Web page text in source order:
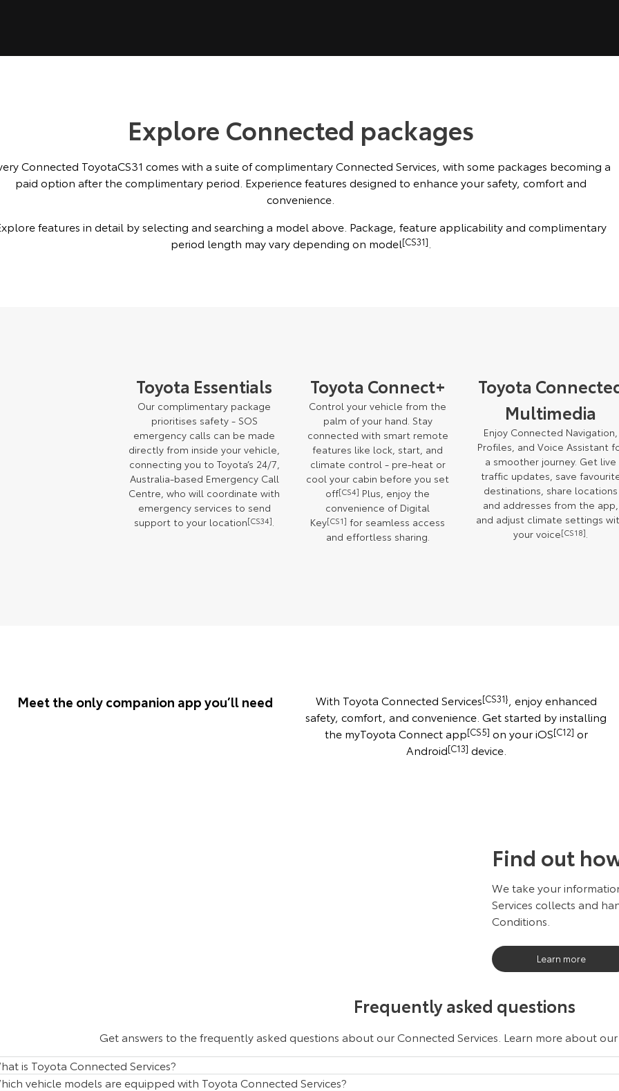
Explore Connected packages
Connected ToyotaCS31 comes with a suite of complimentary Connected Services, with some packages becoming a
paid option after the complimentary period. Experience features designed to enhance your safety, comfort and
convenience.
features in detail by selecting and searching a model above. Package, feature applicability and complimentary
period length may vary depending on model[CS31]
Toyota Essentials
Our complimentary package
prioritises safety - SOS
emergency calls can be made
directly from inside your vehicle,
connecting you to Toyota’s 24/7,
Australia-based Emergency Call
Centre, who will coordinate with
emergency services to send
support to your location[CS34].
Toyota Connect+
Control your vehicle from the
palm of your hand. Stay
connected with smart remote
features like lock, start, and
climate control - pre-heat or
cool your cabin before you set
off[CS4] Plus, enjoy the
convenience of Digital
Key[CS1] for seamless access
and effortless sharing.
Toyota
Multimedia
Enjoy Connected Navigation,
Profiles, and Voice Assistant
a smoother journey. Get live
traffic updates, save
destinations, share locations
and addresses from the app,
and adjust climate settings
your voice[CS18].
Meet the only companion app you’ll need With Toyota Connected Services[CS31}, enjoy enhanced
safety, comfort, and convenience. Get started by installing
the myToyota Connect app[CS5] on your iOS[C12] or
Android[C13] device.
Find out
We take your
Services collects and
Conditions.
Learn more
Frequently asked questions
Get answers to the frequently asked questions about our Connected Services. Learn more about our
is Toyota Connected Services?
vehicle models are equipped with Toyota Connected Services?